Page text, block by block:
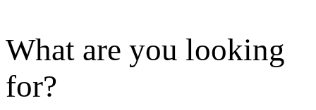
What are you looking
for?